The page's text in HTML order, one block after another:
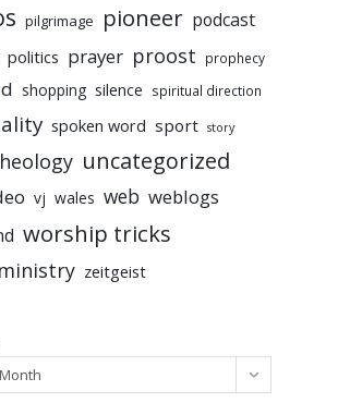
pilgrimage pioneer podcast
politics prayer proost prophecy
shopping silence spiritual direction
spoken word sport story
uncategorized
vj wales web weblogs
worship tricks
zeitgeist